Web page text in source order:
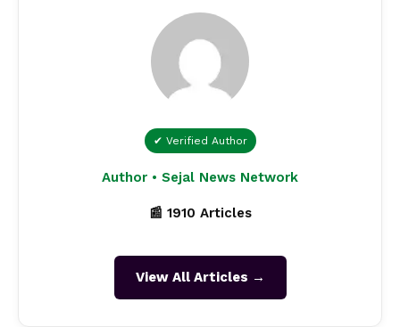
✔ Verified Author
Author • Sejal News Network
📰 1910 Articles
View All Articles →